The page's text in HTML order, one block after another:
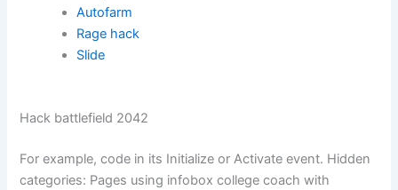
Autofarm
Rage hack
Slide
Hack battlefield 2042
For example, code in its Initialize or Activate event. Hidden
categories: Pages using infobox college coach with